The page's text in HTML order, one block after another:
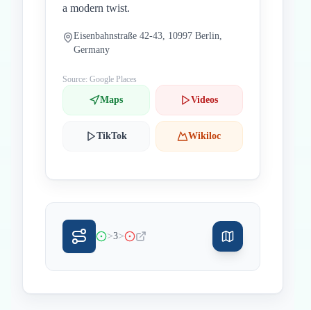
a modern twist.
Eisenbahnstraße 42-43, 10997 Berlin,
Germany
Source: Google Places
Maps Videos
TikTok Wikiloc
>3>